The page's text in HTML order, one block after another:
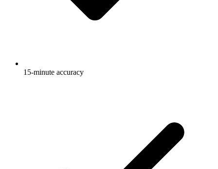
15-minute accuracy